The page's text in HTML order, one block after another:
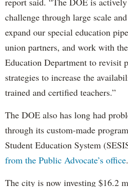
challenge through large scale
expand our special education
union partners, and work with
Education Department to revisit
strategies to increase the
trained and certified teachers.”
The DOE also has long had
through its custom-made
Student Education System
from the Public Advocate’s office.
The city is now investing $16.2